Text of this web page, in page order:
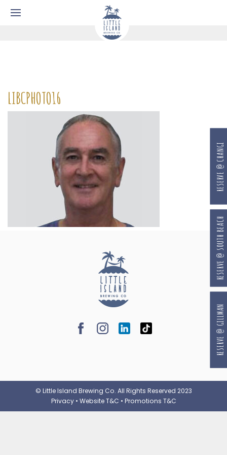
LIBCPHOTO16
© Little Island Brewing Co. All Rights Reserved 2023
Privacy• Website T&C • Promotions T&C
RESERVE @ GILLMAN
RESERVE @ SOUTH BEACH
RESERVE @ CHANGI